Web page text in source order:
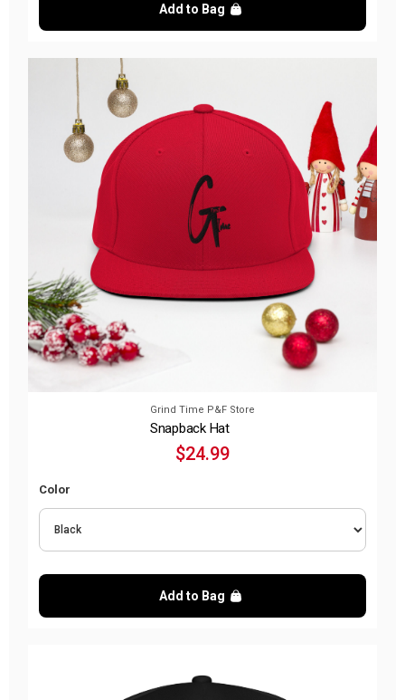
Add to Bag
Grind Time P&F Store
Snapback Hat
$24.99
Color
Add to Bag